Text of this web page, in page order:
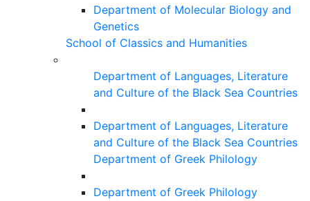
Department of Molecular Biology and
Genetics
School of Classics and Humanities
Department of Languages, Literature
and Culture of the Black Sea Countries
Department of Languages, Literature
and Culture of the Black Sea Countries
Department of Greek Philology
Department of Greek Philology